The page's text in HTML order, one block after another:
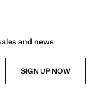
and news
SIGN UP NOW